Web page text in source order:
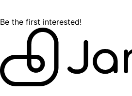
Be the first interested!